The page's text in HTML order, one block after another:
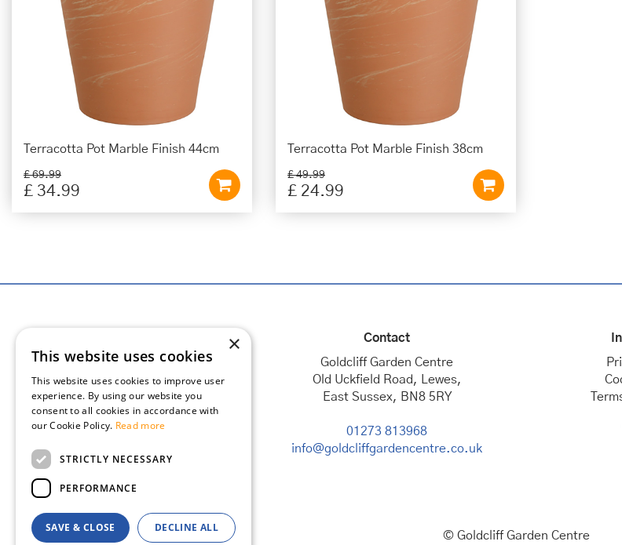
Terracotta Pot Marble Finish 44cm
£ 69.99
£ 34.99
Terracotta Pot Marble Finish 38cm
£ 49.99
£ 24.99
Contact
Goldcliff Garden Centre
Old Uckfield Road, Lewes,
East Sussex, BN8 5RY
01273 813968
info@goldcliffgardencentre.co.uk
© Goldcliff Garden Centre
×
This website uses cookies
This website uses cookies to improve user
experience. By using our website you
consent to all cookies in accordance with
our Cookie Policy. Read more
STRICTLY NECESSARY
PERFORMANCE
SAVE & CLOSE DECLINE ALL